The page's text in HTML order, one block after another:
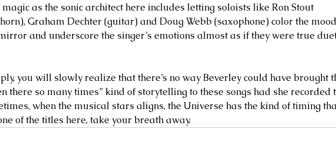
magic as the sonic architect here includes letting soloists like Ron Stout
Graham Dechter (guitar) and Doug Webb (saxophone) color the
and underscore the singer’s emotions almost as if they were true
you will slowly realize that there’s no way Beverley could have brought
there so many times” kind of storytelling to these songs had she recorded
when the musical stars aligns, the Universe has the kind of timing
of the titles here, take your breath away.